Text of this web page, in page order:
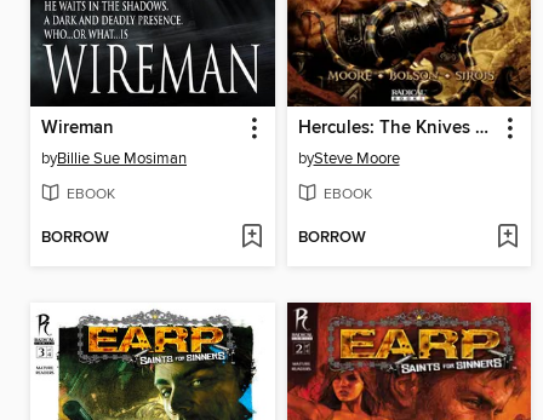
Wireman
byBillie Sue Mosiman
EBOOK
BORROW
Hercules: The Knives of Kush
bySteve Moore
EBOOK
BORROW